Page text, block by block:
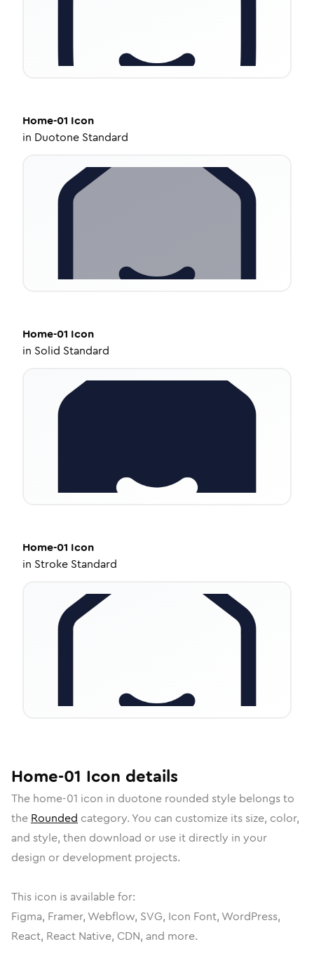
Home-01 Icon
in Duotone Standard
Home-01 Icon
in Solid Standard
Home-01 Icon
in Stroke Standard
Home-01 Icon details
The home-01 icon in duotone rounded style belongs to
the Rounded category. You can customize its size, color,
and style, then download or use it directly in your
design or development projects.
This icon is available for:
Figma, Framer, Webflow, SVG, Icon Font, WordPress,
React, React Native, CDN, and more.